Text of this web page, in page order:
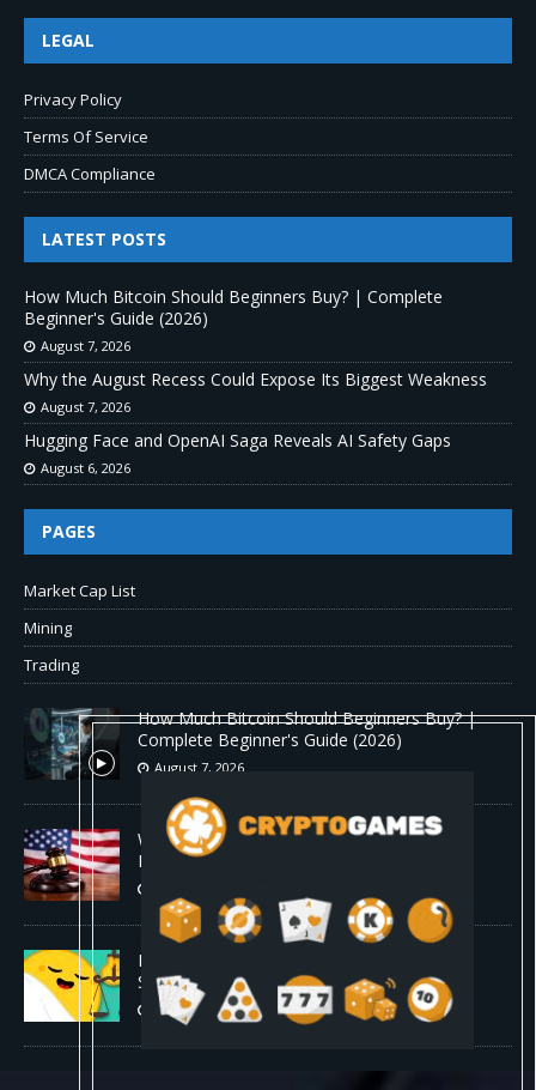
LEGAL
Privacy Policy
Terms Of Service
DMCA Compliance
LATEST POSTS
How Much Bitcoin Should Beginners Buy? | Complete
Beginner's Guide (2026)
August 7, 2026
Why the August Recess Could Expose Its Biggest Weakness
August 7, 2026
Hugging Face and OpenAI Saga Reveals AI Safety Gaps
August 6, 2026
PAGES
Market Cap List
Mining
Trading
How Much Bitcoin Should Beginners Buy? |
Complete Beginner's Guide (2026)
August 7, 2026
Why the August Recess Could Expose Its
Biggest Weakness
Hugging Face and OpenAI Saga Reveals AI
Safety Gaps
August 6, 2026